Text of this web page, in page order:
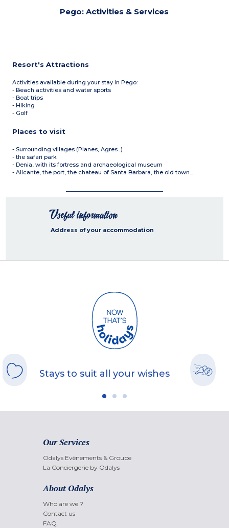
Pego: Activities & Services
Resort's Attractions
Activities available during your stay in Pego:
- Beach activities and water sports
- Boat trips
- Hiking
- Golf
Places to visit
- Surrounding villages (Planes, Agres...)
- the safari park
- Denia, with its fortress and archaeological museum
- Alicante, the port, the chateau of Santa Barbara, the old town...
Useful information
Address of your accommodation
Stays to suit all your wishes
Our Services
Odalys Evènements & Groupe
La Conciergerie by Odalys
About Odalys
Who are we ?
Contact us
FAQ